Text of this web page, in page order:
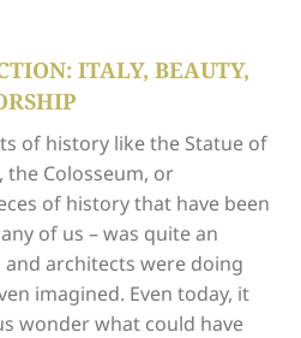
ITALY, BEAUTY,
of history like the Statue of
the Colosseum, or
of history that have been
of us – was quite an
and architects were doing
imagined. Even today, it
wonder what could have